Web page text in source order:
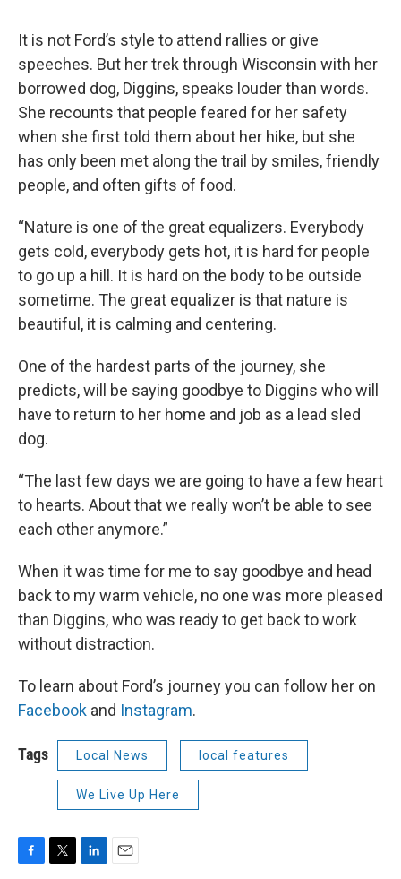
It is not Ford’s style to attend rallies or give
speeches. But her trek through Wisconsin with her
borrowed dog, Diggins, speaks louder than words.
She recounts that people feared for her safety
when she first told them about her hike, but she
has only been met along the trail by smiles, friendly
people, and often gifts of food.
“Nature is one of the great equalizers. Everybody
gets cold, everybody gets hot, it is hard for people
to go up a hill. It is hard on the body to be outside
sometime. The great equalizer is that nature is
beautiful, it is calming and centering.
One of the hardest parts of the journey, she
predicts, will be saying goodbye to Diggins who will
have to return to her home and job as a lead sled
dog.
“The last few days we are going to have a few heart
to hearts. About that we really won’t be able to see
each other anymore.”
When it was time for me to say goodbye and head
back to my warm vehicle, no one was more pleased
than Diggins, who was ready to get back to work
without distraction.
To learn about Ford’s journey you can follow her on
Facebook and Instagram.
Tags Local News local features
We Live Up Here